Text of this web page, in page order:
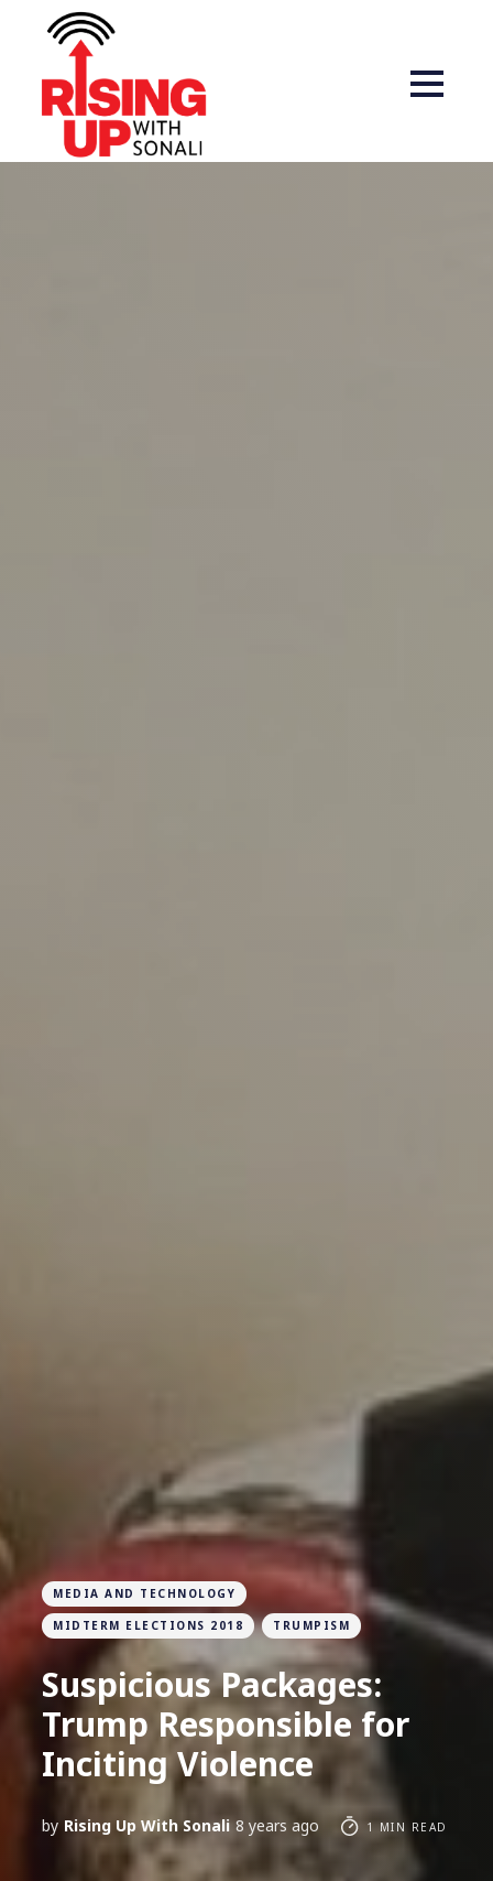
MEDIA AND TECHNOLOGY
MIDTERM ELECTIONS 2018 TRUMPISM
Suspicious Packages:
Trump Responsible for
Inciting Violence
by Rising Up With Sonali 8 years ago 1 MIN READ